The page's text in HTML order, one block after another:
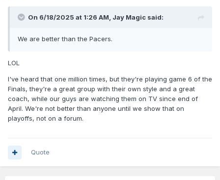
On 6/18/2025 at 1:26 AM, Jay Magic said:
We are better than the Pacers.
LOL
I've heard that one million times, but they're playing game 6 of the
Finals, they're a great group with their own style and a great
coach, while our guys are watching them on TV since end of
April. We're not better than anyone until we show that on
playoffs, not on a forum.
Quote